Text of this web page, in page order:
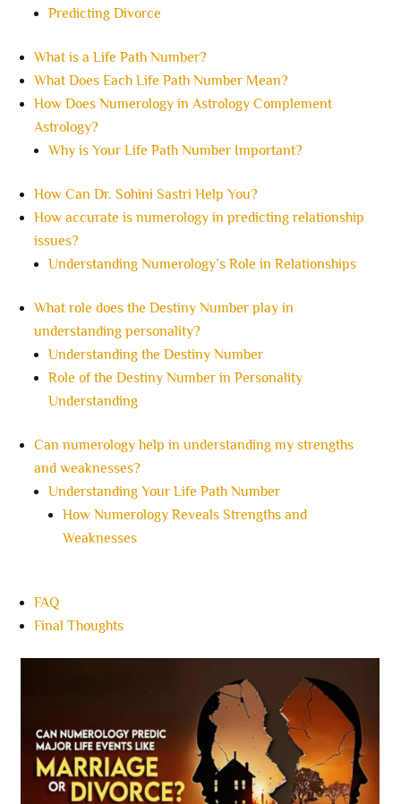
Predicting Divorce
What is a Life Path Number?
What Does Each Life Path Number Mean?
How Does Numerology in Astrology Complement
Astrology?
Why is Your Life Path Number Important?
How Can Dr. Sohini Sastri Help You?
How accurate is numerology in predicting relationship
issues?
Understanding Numerology’s Role in Relationships
What role does the Destiny Number play in
understanding personality?
Understanding the Destiny Number
Role of the Destiny Number in Personality
Understanding
Can numerology help in understanding my strengths
and weaknesses?
Understanding Your Life Path Number
How Numerology Reveals Strengths and
Weaknesses
FAQ
Final Thoughts